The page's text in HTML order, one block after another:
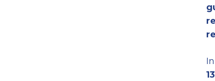
13